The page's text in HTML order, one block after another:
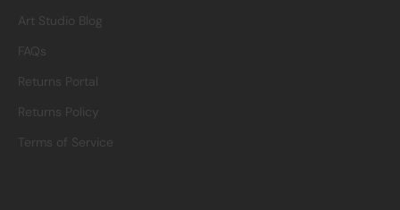
Art Studio Blog
FAQs
Returns Portal
Returns Policy
Terms of Service